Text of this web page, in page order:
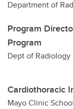
Department of
Program
Program
Dept of Radiology
Cardiothoracic
Mayo Clinic